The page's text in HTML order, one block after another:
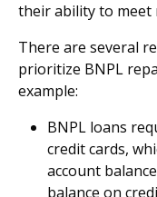
their ability to meet
There are several
prioritize BNPL
example:
BNPL loans
credit cards,
account
balance on